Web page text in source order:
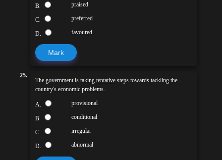
B. praised
C. preferred
D. favoured
Mark
25.
The government is takingtentative steps towards tackling the
country's economic problems.
A. provisional
B. conditional
C. irregular
D. abnormal